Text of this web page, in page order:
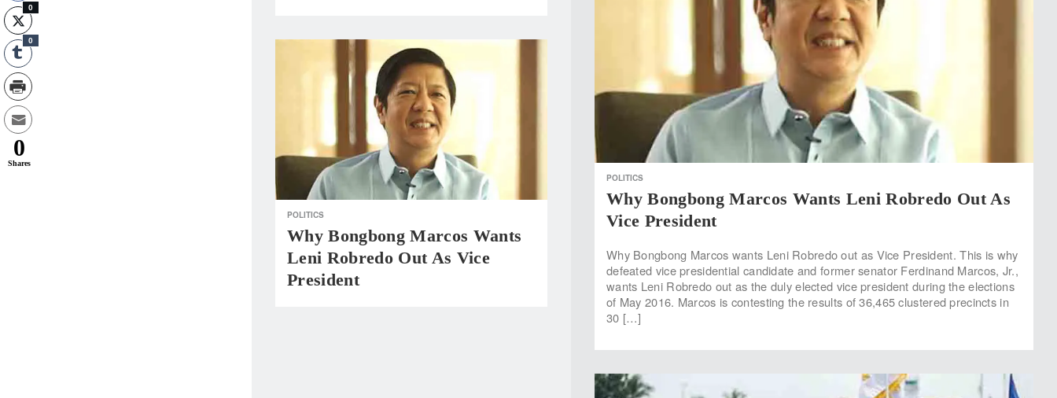
POLITICS
Why Bongbong Marcos Wants
Leni Robredo Out As Vice
President
POLITICS
Why Bongbong Marcos Wants Leni Robredo Out As
Vice President
Why Bongbong Marcos wants Leni Robredo out as Vice President. This is why
defeated vice presidential candidate and former senator Ferdinand Marcos, Jr.,
wants Leni Robredo out as the duly elected vice president during the elections
of May 2016. Marcos is contesting the results of 36,465 clustered precincts in
30 […]
0
0
0
Shares